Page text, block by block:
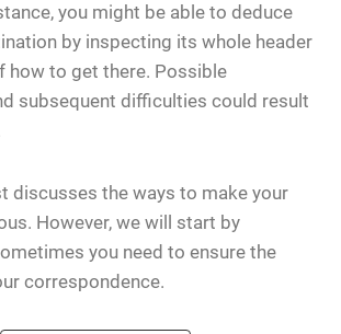
you might be able to deduce
by inspecting its whole header
how to get there. Possible
subsequent difficulties could result
discusses the ways to make your
However, we will start by
you need to ensure the
correspondence.